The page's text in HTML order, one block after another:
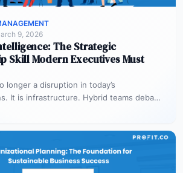
9, 2026
The Strategic
Skill Modern Executives Must
longer a disruption in today’s
It is infrastructure. Hybrid teams debate